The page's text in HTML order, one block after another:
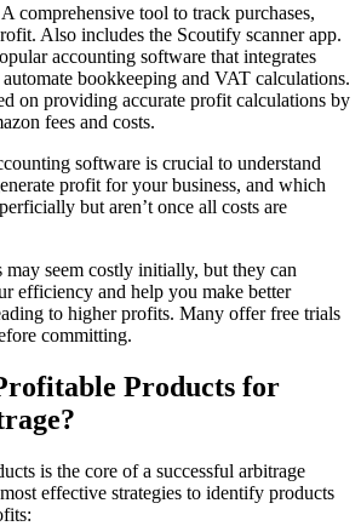
A comprehensive tool to track purchases,
Also includes the Scoutify scanner app.
accounting software that integrates
bookkeeping and VAT calculations.
on providing accurate profit calculations by
fees and costs.
software is crucial to understand
profit for your business, and which
but aren’t once all costs are
may seem costly initially, but they can
efficiency and help you make better
to higher profits. Many offer free trials
committing.
Products for
is the core of a successful arbitrage
effective strategies to identify products